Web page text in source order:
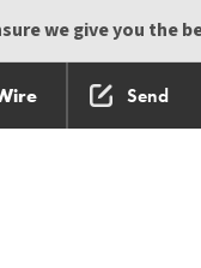
we give you the
Send